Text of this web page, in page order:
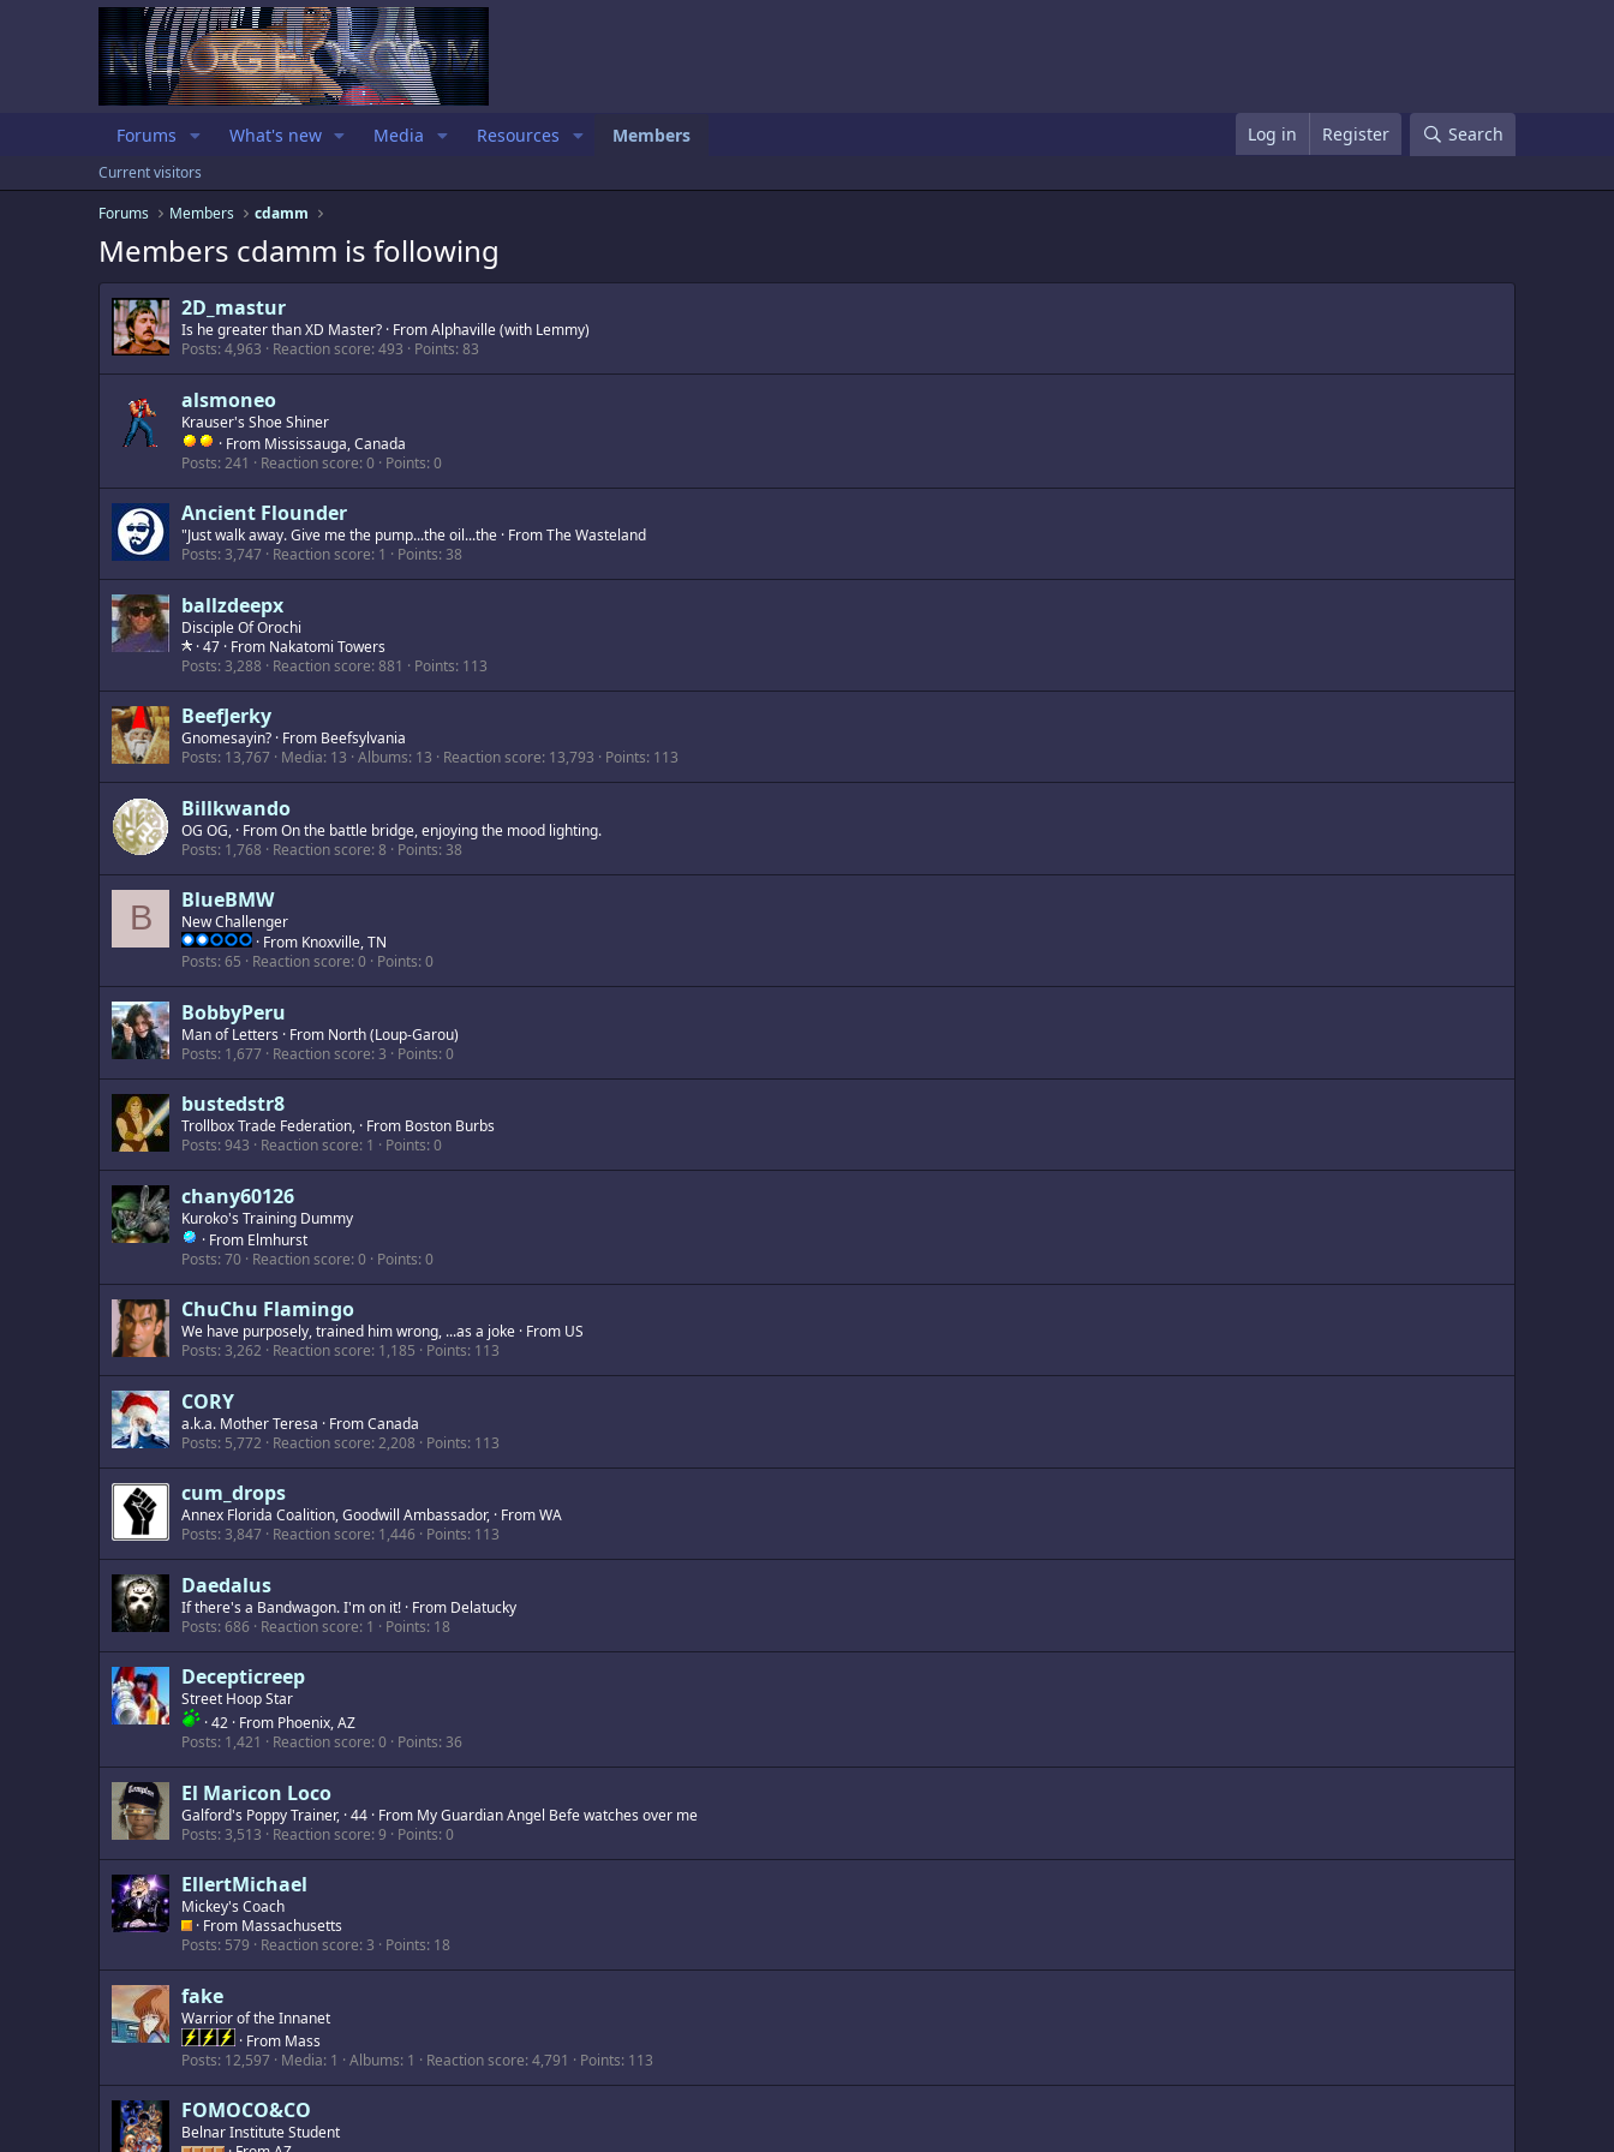
Forums What's new Media Resources Members Log in Register Search
Current visitors
Forums
Members cdamm
Members cdamm is following
2D_mastur
Is he greater than XD Master? · FromAlphaville (with Lemmy)
Posts 4,963 Reaction score 493 Points 83
alsmoneo
Krauser's Shoe Shiner
· From Mississauga, Canada
Posts 241 Reaction score 0 Points 0
Ancient Flounder
"Just walk away. Give me the pump...the oil...the · FromThe Wasteland
Posts 3,747 Reaction score 1 Points 38
ballzdeepx
Disciple Of Orochi
·47 · From Nakatomi Towers
Posts 3,288 Reaction score 881 Points 113
BeefJerky
Gnomesayin? · From Beefsylvania
Posts 13,767 Media 13 Albums 13 Reaction score 13,793 Points 113
Billkwando
OG OG, · FromOn the battle bridge, enjoying the mood lighting.
Posts 1,768 Reaction score 8 Points 38
B BlueBMW
New Challenger
· From Knoxville, TN
Posts 65 Reaction score 0 Points 0
BobbyPeru
Man of Letters · From North (Loup-Garou)
Posts 1,677 Reaction score 3 Points 0
bustedstr8
Trollbox Trade Federation, · From Boston Burbs
Posts 943 Reaction score 1 Points 0
chany60126
Kuroko's Training Dummy
· From Elmhurst
Posts 70 Reaction score 0 Points 0
ChuChu Flamingo
We have purposely, trained him wrong, ...as a joke · From US
Posts 3,262 Reaction score 1,185 Points 113
CORY
a.k.a. Mother Teresa · FromCanada
Posts 5,772 Reaction score 2,208 Points 113
cum_drops
Annex Florida Coalition, Goodwill Ambassador, · FromWA
Posts 3,847 Reaction score 1,446 Points 113
Daedalus
If there's a Bandwagon. I'm on it! · From Delatucky
Posts 686 Reaction score 1 Points 18
Decepticreep
Street Hoop Star
·42 · From Phoenix, AZ
Posts 1,421 Reaction score 0 Points 36
El Maricon Loco
Galford's Poppy Trainer, ·44 · From My Guardian Angel Befe watches over me
Posts 3,513 Reaction score 9 Points 0
EllertMichael
Mickey's Coach
· From Massachusetts
Posts 579 Reaction score 3 Points 18
fake
Warrior of the Innanet
· From Mass
Posts 12,597 Media 1 Albums 1 Reaction score 4,791 Points 113
FOMOCO&CO
Belnar Institute Student